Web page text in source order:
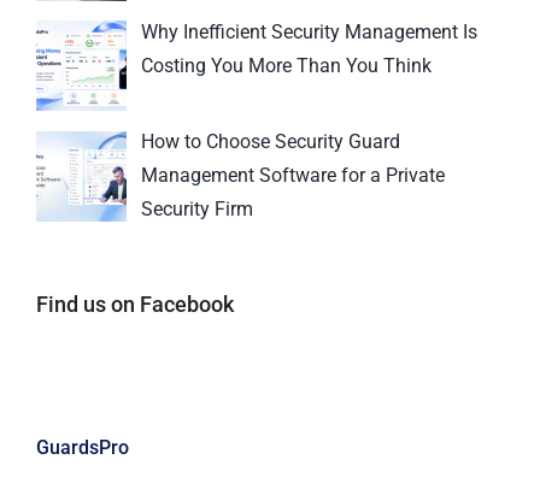
Why Inefficient Security Management Is
Costing You More Than You Think
How to Choose Security Guard
Management Software for a Private
Security Firm
Find us on Facebook
GuardsPro